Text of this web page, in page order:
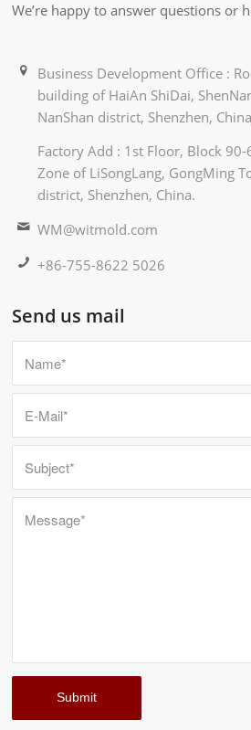
We’re happy to answer questions or
Business Development Office :
building of HaiAn ShiDai,
NanShan district, Shenzhen,
Factory Add : 1st Floor, Block
Zone of LiSongLang, GongMing
district, Shenzhen, China.
WM@witmold.com
+86-755-8622 5026
Send us mail